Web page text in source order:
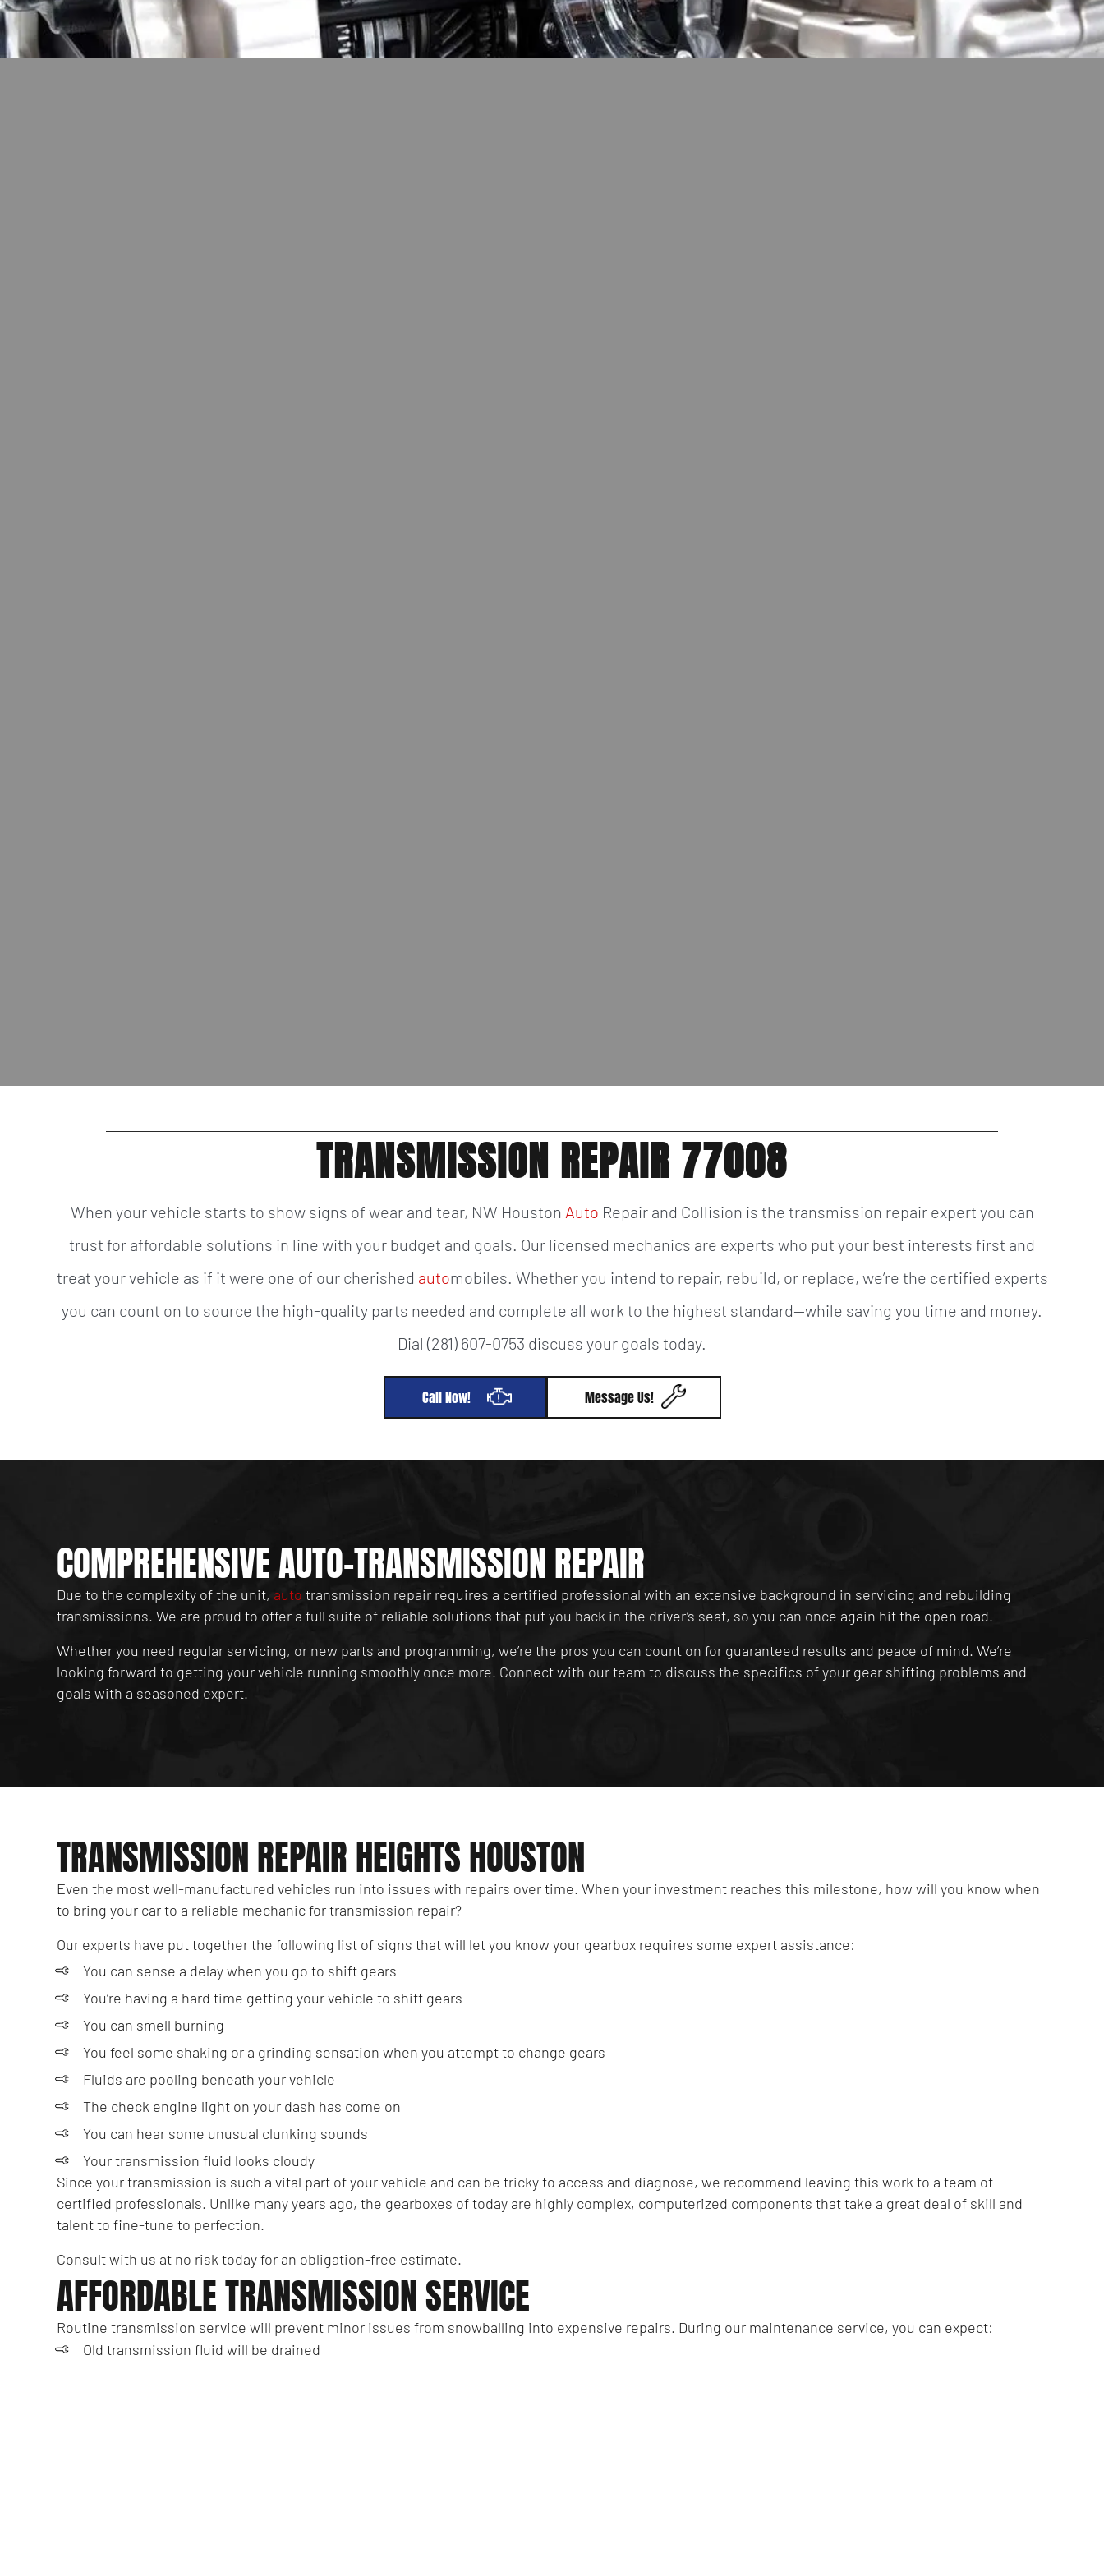
TRANSMISSION REPAIR 77008
When your vehicle starts to show signs of wear and tear, NW Houston Auto Repair and Collision is the transmission repair expert you can
trust for affordable solutions in line with your budget and goals. Our licensed mechanics are experts who put your best interests first and
treat your vehicle as if it were one of our cherished automobiles. Whether you intend to repair, rebuild, or replace, we’re the certified experts
you can count on to source the high-quality parts needed and complete all work to the highest standard—while saving you time and money.
Dial (281) 607-0753 discuss your goals today.
Call Now! Message Us!
COMPREHENSIVE AUTO-TRANSMISSION REPAIR
Due to the complexity of the unit, auto transmission repair requires a certified professional with an extensive background in servicing and rebuilding
transmissions. We are proud to offer a full suite of reliable solutions that put you back in the driver’s seat, so you can once again hit the open road.
Whether you need regular servicing, or new parts and programming, we’re the pros you can count on for guaranteed results and peace of mind. We’re
looking forward to getting your vehicle running smoothly once more. Connect with our team to discuss the specifics of your gear shifting problems and
goals with a seasoned expert.
TRANSMISSION REPAIR HEIGHTS HOUSTON
Even the most well-manufactured vehicles run into issues with repairs over time. When your investment reaches this milestone, how will you know when
to bring your car to a reliable mechanic for transmission repair?
Our experts have put together the following list of signs that will let you know your gearbox requires some expert assistance:
You can sense a delay when you go to shift gears
You’re having a hard time getting your vehicle to shift gears
You can smell burning
You feel some shaking or a grinding sensation when you attempt to change gears
Fluids are pooling beneath your vehicle
The check engine light on your dash has come on
You can hear some unusual clunking sounds
Your transmission fluid looks cloudy
Since your transmission is such a vital part of your vehicle and can be tricky to access and diagnose, we recommend leaving this work to a team of
certified professionals. Unlike many years ago, the gearboxes of today are highly complex, computerized components that take a great deal of skill and
talent to fine-tune to perfection.
Consult with us at no risk today for an obligation-free estimate.
AFFORDABLE TRANSMISSION SERVICE
Routine transmission service will prevent minor issues from snowballing into expensive repairs. During our maintenance service, you can expect:
Old transmission fluid will be drained